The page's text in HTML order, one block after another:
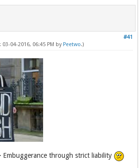
#41
04-2016, 06:45 PM by Peetwo.)
Embuggerance through strict liability